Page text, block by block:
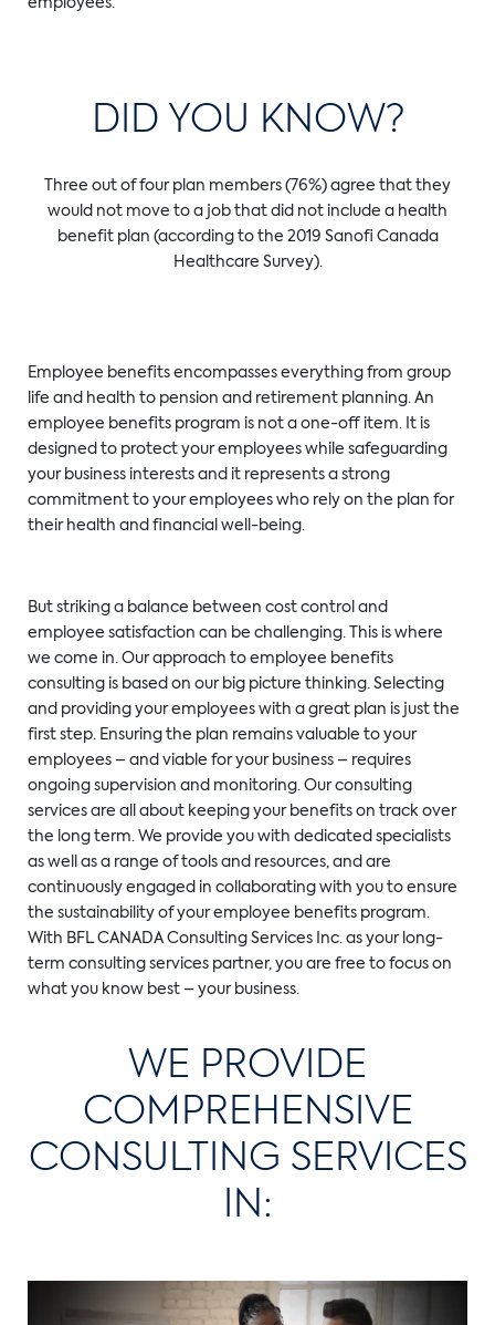
DID YOU KNOW?
Three out of four plan members (76%) agree that they
would not move to a job that did not include a health
benefit plan (according to the 2019 Sanofi Canada
Healthcare Survey).
Employee benefits encompasses everything from group
life and health to pension and retirement planning. An
employee benefits program is not a one-off item. It is
designed to protect your employees while safeguarding
your business interests and it represents a strong
commitment to your employees who rely on the plan for
their health and financial well-being.
But striking a balance between cost control and
employee satisfaction can be challenging. This is where
we come in. Our approach to employee benefits
consulting is based on our big picture thinking. Selecting
and providing your employees with a great plan is just the
first step. Ensuring the plan remains valuable to your
employees – and viable for your business – requires
ongoing supervision and monitoring. Our consulting
services are all about keeping your benefits on track over
the long term. We provide you with dedicated specialists
as well as a range of tools and resources, and are
continuously engaged in collaborating with you to ensure
the sustainability of your employee benefits program.
With BFL CANADA Consulting Services Inc. as your long-
term consulting services partner, you are free to focus on
what you know best – your business.
WE PROVIDE
COMPREHENSIVE
CONSULTING SERVICES
IN: